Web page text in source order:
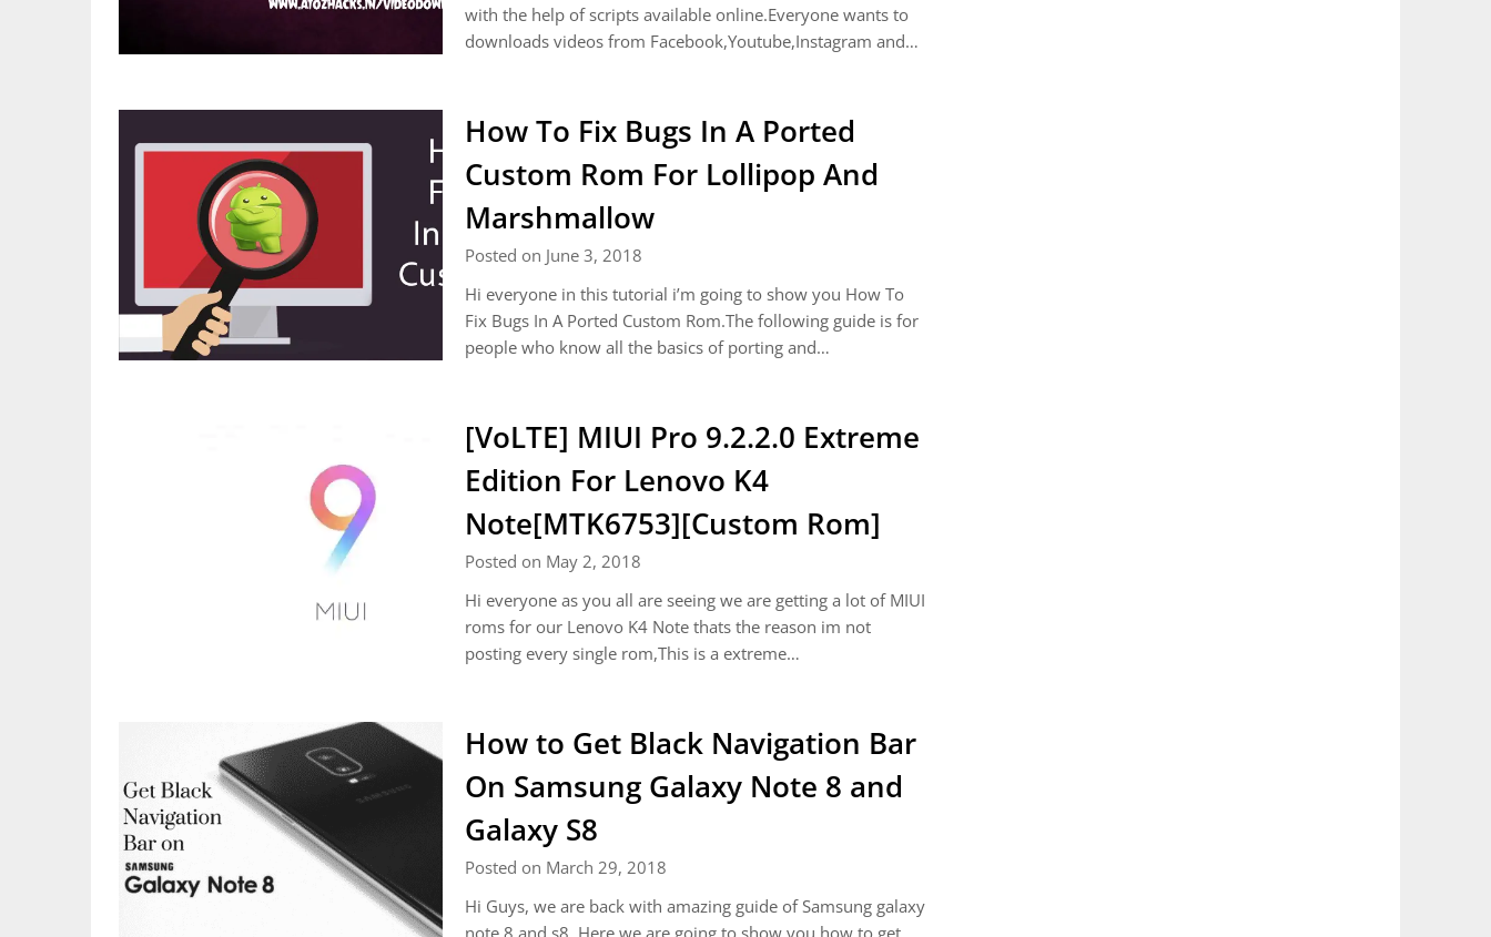
with the help of scripts available online.Everyone wants to
downloads videos from Facebook,Youtube,Instagram and…
How To Fix Bugs In A Ported
Custom Rom For Lollipop And
Marshmallow
Posted on June 3, 2018
Hi everyone in this tutorial i’m going to show you How To
Fix Bugs In A Ported Custom Rom.The following guide is for
people who know all the basics of porting and…
[VoLTE] MIUI Pro 9.2.2.0 Extreme
Edition For Lenovo K4
Note[MTK6753][Custom Rom]
Posted on May 2, 2018
Hi everyone as you all are seeing we are getting a lot of MIUI
roms for our Lenovo K4 Note thats the reason im not
posting every single rom,This is a extreme…
How to Get Black Navigation Bar
On Samsung Galaxy Note 8 and
Galaxy S8
Posted on March 29, 2018
Hi Guys, we are back with amazing guide of Samsung galaxy
note 8 and s8. Here we are going to show you how to get